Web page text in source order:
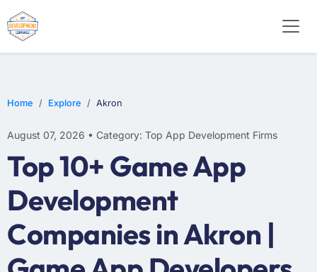
Home Explore Akron
August 07, 2026 • Category: Top App Development Firms
Top 10+ Game App
Development
Companies in Akron |
E-COMMERCE
MOBILE APP DEVELOPMENT
ARTIFICIAL INTELLIGENCE